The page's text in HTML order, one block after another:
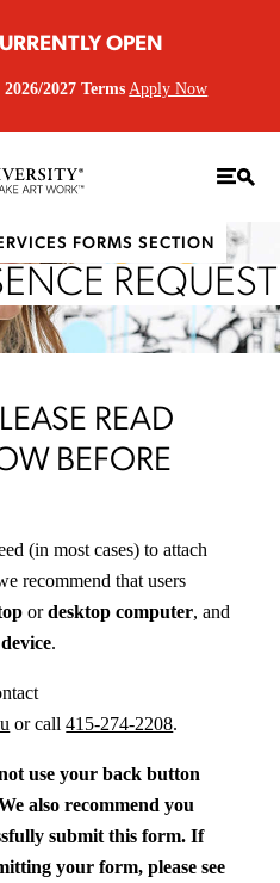
OPEN
2027 Terms Apply Now
FORMS SECTION
REQUEST
READ
BEFORE
(in most cases) to attach
recommend that users
ordesktop computer, and
.
or call415-274-2208.
use your back button
also recommend you
submit this form. If
your form, please see